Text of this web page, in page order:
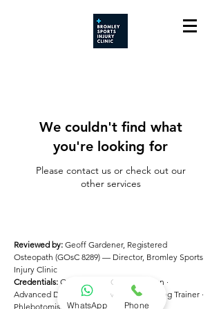
We couldn't find what
you're looking for
Please contact us or check out our
other services
Reviewed by: Geoff Gardener, Registered
Osteopath (GOsC 8289) — Director, Bromley Sports
Injury Clinic
Credentials: Osteopath · ECG Technician ·
Advanced DSE Assessor · Manual Handling Trainer ·
Phlebotomist WhatsApp Phone